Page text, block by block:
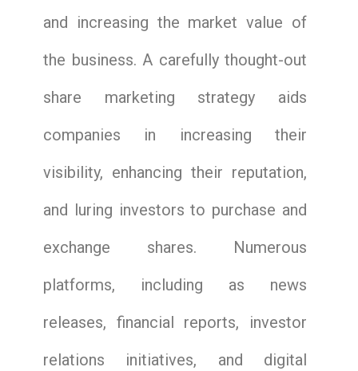
and increasing the market value of
the business. A carefully thought-out
share marketing strategy aids
companies in increasing their
visibility, enhancing their reputation,
and luring investors to purchase and
exchange shares. Numerous
platforms, including as news
releases, financial reports, investor
relations initiatives, and digital